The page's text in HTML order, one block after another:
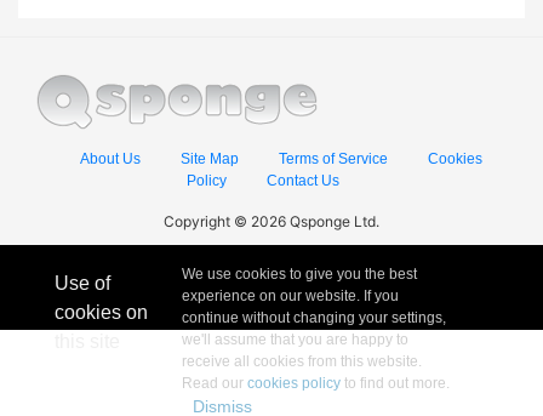
About Us Site Map Terms of Service
Cookies
Policy
Contact Us
Copyright © 2026 Qsponge Ltd.
Use of
cookies on
We use cookies to give you the best
experience on our website. If you
continue without changing your settings,
we'll assume that you are happy to
receive all cookies from this website.
Read our cookies policyto find out more.
Dismiss